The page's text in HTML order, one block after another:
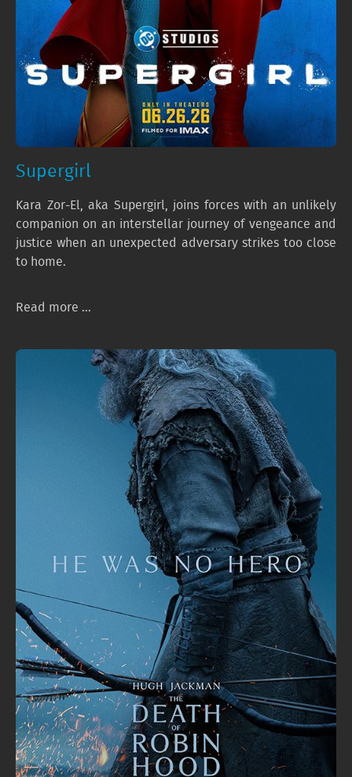
Supergirl
Kara Zor-El, aka Supergirl, joins forces with an unlikely
companion on an interstellar journey of vengeance and
justice when an unexpected adversary strikes too close
to home.
Read more ...